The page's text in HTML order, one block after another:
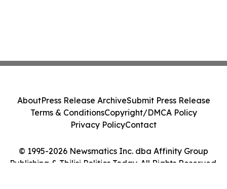
© 1995-2026 Newsmatics Inc. dba Affinity Group
Publishing & Tbilisi Politics Today. All Rights Reserved.
AboutPress Release ArchiveSubmit Press Release
Terms & ConditionsCopyright/DMCA Policy
Privacy PolicyContact